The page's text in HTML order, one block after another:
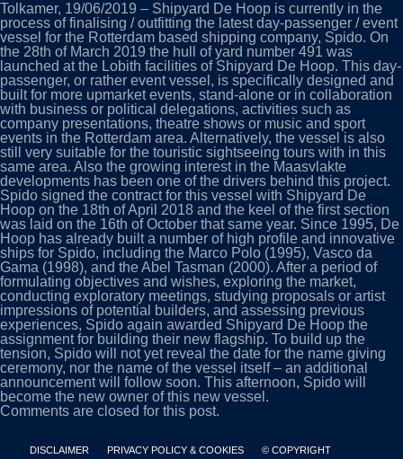
Tolkamer, 19/06/2019 – Shipyard De Hoop is currently in the
process of finalising / outfitting the latest day-passenger / event
vessel for the Rotterdam based shipping company, Spido. On
the 28th of March 2019 the hull of yard number 491 was
launched at the Lobith facilities of Shipyard De Hoop. This day-
passenger, or rather event vessel, is specifically designed and
built for more upmarket events, stand-alone or in collaboration
with business or political delegations, activities such as
company presentations, theatre shows or music and sport
events in the Rotterdam area. Alternatively, the vessel is also
still very suitable for the touristic sightseeing tours with in this
same area. Also the growing interest in the Maasvlakte
developments has been one of the drivers behind this project.
Spido signed the contract for this vessel with Shipyard De
Hoop on the 18th of April 2018 and the keel of the first section
was laid on the 16th of October that same year. Since 1995, De
Hoop has already built a number of high profile and innovative
ships for Spido, including the Marco Polo (1995), Vasco da
Gama (1998), and the Abel Tasman (2000). After a period of
formulating objectives and wishes, exploring the market,
conducting exploratory meetings, studying proposals or artist
impressions of potential builders, and assessing previous
experiences, Spido again awarded Shipyard De Hoop the
assignment for building their new flagship. To build up the
tension, Spido will not yet reveal the date for the name giving
ceremony, nor the name of the vessel itself – an additional
announcement will follow soon. This afternoon, Spido will
become the new owner of this new vessel.
Comments are closed for this post.
DISCLAIMER PRIVACY POLICY & COOKIES © COPYRIGHT